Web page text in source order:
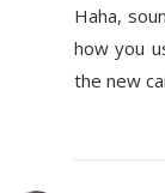
Haha,
how you
the new